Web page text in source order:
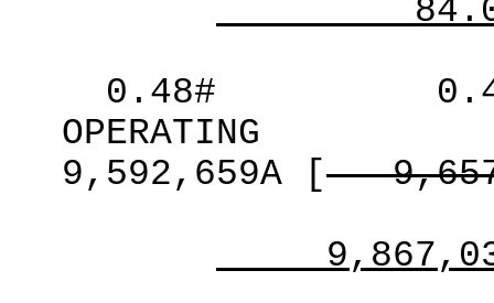
0.48#
OPERATING
9,592,659A
[